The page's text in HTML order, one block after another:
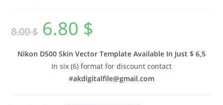
8.00$ 6.80 $
Nikon D500 Skin Vector Template Available In Just $ 6,5
In six (6) format for discount contact
#akdigitalfile@gmail.com